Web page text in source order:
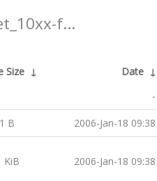
f...
Size ↓ Date
-
B 2006-Jan-18 09:38
KiB 2006-Jan-18 09:38